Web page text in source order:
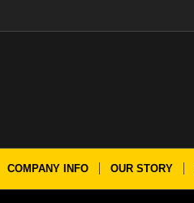
COMPANY INFO OUR STORY